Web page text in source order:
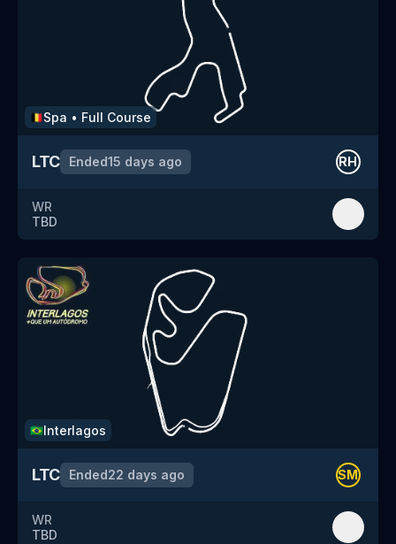
🇧🇪Spa • Full Course
LTC Ended15 days ago RH
WR
TBD
🇧🇷Interlagos
LTC Ended22 days ago SM
WR
TBD